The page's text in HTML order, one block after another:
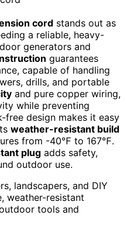
cord stands out as
a reliable, heavy-
generators and
guarantees
capable of handling
drills, and portable
and pure copper wiring,
while preventing
free design makes it easy
weather-resistant build
from -40℉ to 167℉.
plug adds safety,
outdoor use.
landscapers, and DIY
weather-resistant
tools and